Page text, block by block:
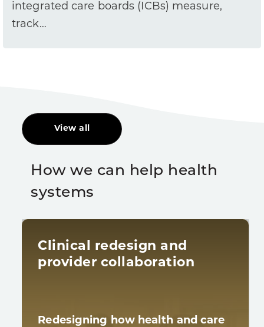
integrated care boards (ICBs) measure,
track…
View all
How we can help health
systems
Clinical redesign and
provider collaboration
Redesigning how health and care